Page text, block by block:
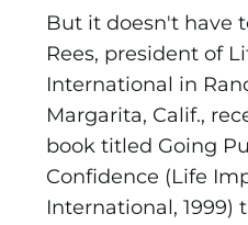
But it doesn't have
Rees, president of
International in
Margarita, Calif.,
book titled Going
Confidence (Life
International, 1999)